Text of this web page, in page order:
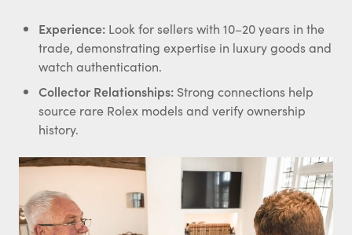
Experience: Look for sellers with 10–20 years in the
trade, demonstrating expertise in luxury goods and
watch authentication.
Collector Relationships: Strong connections help
source rare Rolex models and verify ownership
history.